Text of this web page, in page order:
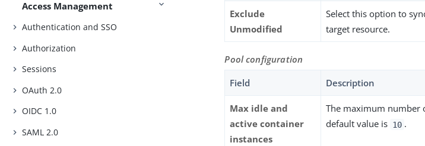
Access Management
Authentication and SSO
Authorization
Sessions
OAuth 2.0
OIDC 1.0
SAML 2.0
Exclude
Unmodified
Select this option to
target resource.
Pool configuration
Field Description
Max idle and
active container
instances
The maximum number
default value is 10 .